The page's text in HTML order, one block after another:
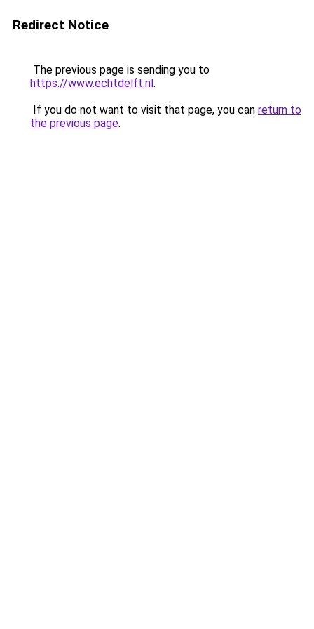
Redirect Notice
The previous page is sending you to
https://www.echtdelft.nl.
If you do not want to visit that page, you can return to
the previous page.